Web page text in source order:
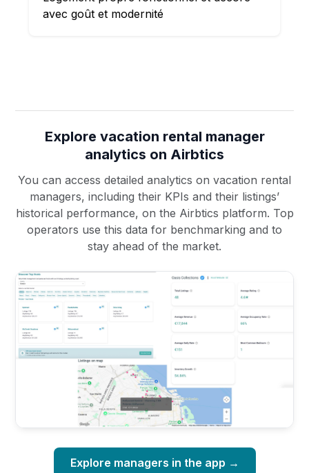
avec goût et modernité
Explore vacation rental manager
analytics on Airbtics
You can access detailed analytics on vacation rental
managers, including their KPIs and their listings’
historical performance, on the Airbtics platform. Top
operators use this data for benchmarking and to
stay ahead of the market.
Explore managers in the app →